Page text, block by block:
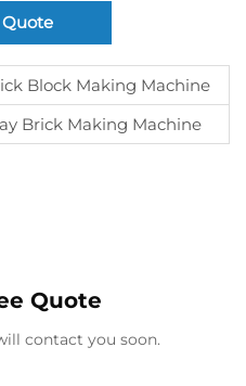
Block Making Machine
Brick Making Machine
Quote
contact you soon.